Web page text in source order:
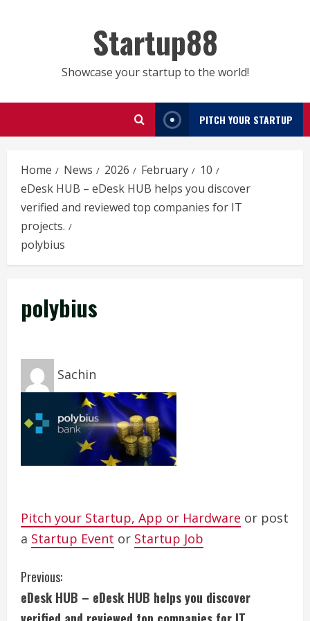
Startup88
Showcase your startup to the world!
PITCH YOUR STARTUP
Home News 2026 February
10
eDesk HUB – eDesk HUB helps you discover
verified and reviewed top companies for IT
projects.
polybius
polybius
Sachin
Pitch your Startup, App or Hardware or post
a Startup Event or Startup Job
C
o
Previous:
eDesk HUB – eDesk HUB helps you discover